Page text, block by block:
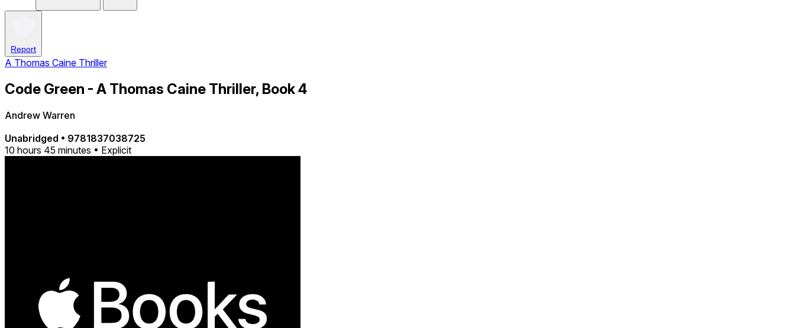
Report
A Thomas Caine Thriller
Code Green - A Thomas Caine Thriller, Book 4
Andrew Warren
Unabridged • 9781837038725
10 hours 45 minutes • Explicit